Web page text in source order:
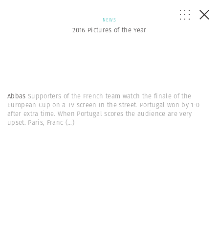
NEWS
2016 Pictures of the Year
Abbas Supporters of the French team watch the finale of the
European Cup on a TV screen in the street. Portugal won by 1-0
after extra time. When Portugal scores the audience are very
upset. Paris, Franc (...)